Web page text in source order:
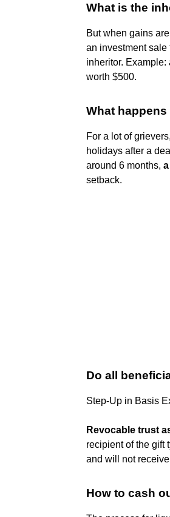
What is the
But when gains
an investment sale
inheritor. Example:
worth $500.
What
For a lot of
holidays after a
around 6 months,
setback.
Do all
Step-Up in Basis
Revocable trust
recipient of the gift
and will not
How to cash